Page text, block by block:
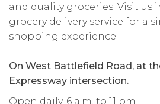
and quality groceries. Visit us
grocery delivery service for a
shopping experience.
On West Battlefield Road, at
Expressway intersection.
Open daily, 6 a.m. to 11 pm